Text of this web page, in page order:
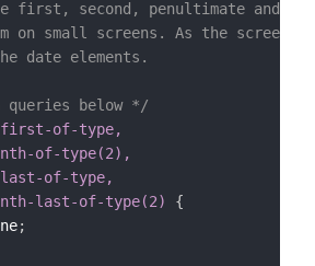
first, second, penultimate and
on small screens. As the screen
date elements.
queries below */
of-type,
of-type(2),
of-type,
last-of-type(2)
{
;